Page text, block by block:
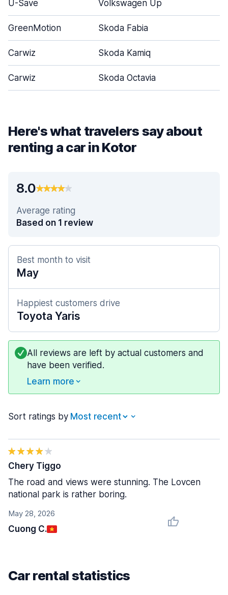
U-Save Volkswagen Up
GreenMotion Skoda Fabia
Carwiz Skoda Kamiq
Carwiz Skoda Octavia
Here's what travelers say about
renting a car in Kotor
8.0
Average rating
Based on 1 review
Best month to visit
May
Happiest customers drive
Toyota Yaris
All reviews are left by actual customers and
have been verified.
Learn more
Sort ratings by
May 28, 2026
Cuong C.
Chery Tiggo
The road and views were stunning. The Lovcen
national park is rather boring.
Car rental statistics